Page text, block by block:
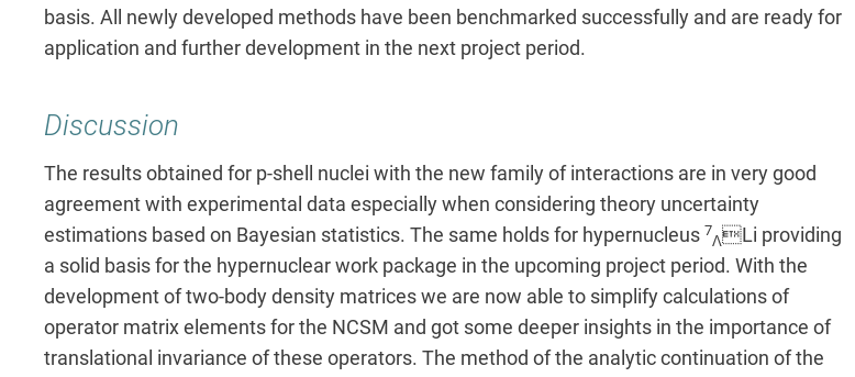
basis. All newly developed methods have been benchmarked successfully and are ready for
application and further development in the next project period.
Discussion
The results obtained for p-shell nuclei with the new family of interactions are in very good
agreement with experimental data especially when considering theory uncertainty
estimations based on Bayesian statistics. The same holds for hypernucleus 7
ΛLi providing
a solid basis for the hypernuclear work package in the upcoming project period. With the
development of two-body density matrices we are now able to simplify calculations of
operator matrix elements for the NCSM and got some deeper insights in the importance of
translational invariance of these operators. The method of the analytic continuation of the